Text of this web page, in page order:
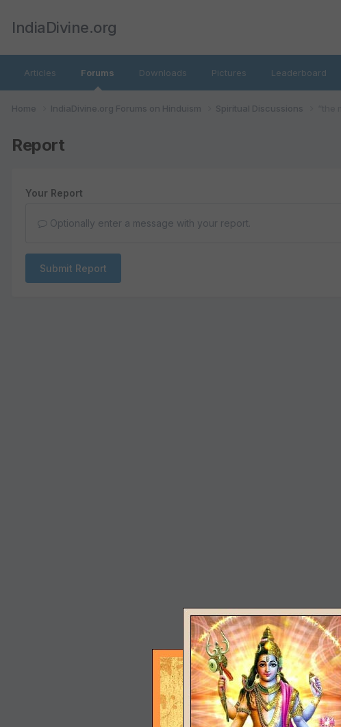
IndiaDivine.org
Articles Forums Downloads Pictures Leaderboard
Home IndiaDivine.org Forums on Hinduism Spiritual Discussions
Report
Your Report
Optionally enter a message with your report.
Submit Report